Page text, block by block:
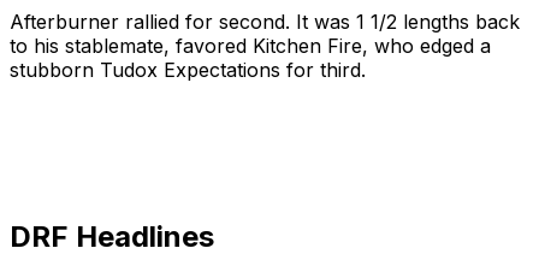
Afterburner rallied for second. It was 1 1/2 lengths back
to his stablemate, favored Kitchen Fire, who edged a
stubborn Tudox Expectations for third.
DRF Headlines